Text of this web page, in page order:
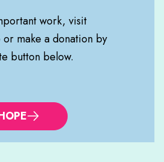
work, visit
or make a donation by
button below.